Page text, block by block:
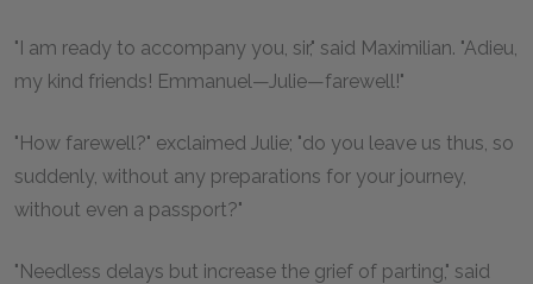
"I am ready to accompany you, sir," said Maximilian. "Adieu,
my kind friends! Emmanuel—Julie—farewell!"
"How farewell?" exclaimed Julie; "do you leave us thus, so
suddenly, without any preparations for your journey,
without even a passport?"
"Needless delays but increase the grief of parting," said